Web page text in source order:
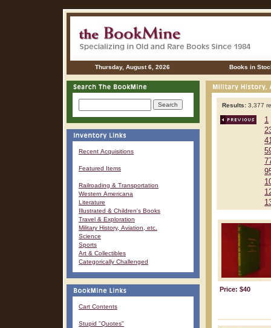
Thursday, August 6, 2026 Books in
Recent Acquisitions
Featured Items
Railroading & Transportation
Western Americana
Literature
Illustrated & Children's Books
Travel & Exploration
Military History, Aviation, etc.
Science
Sports
Art & Collectibles
Categorically Challenged
Cart Contents
Stupid "Quotes"
Results: 3,377
1
Price: $40